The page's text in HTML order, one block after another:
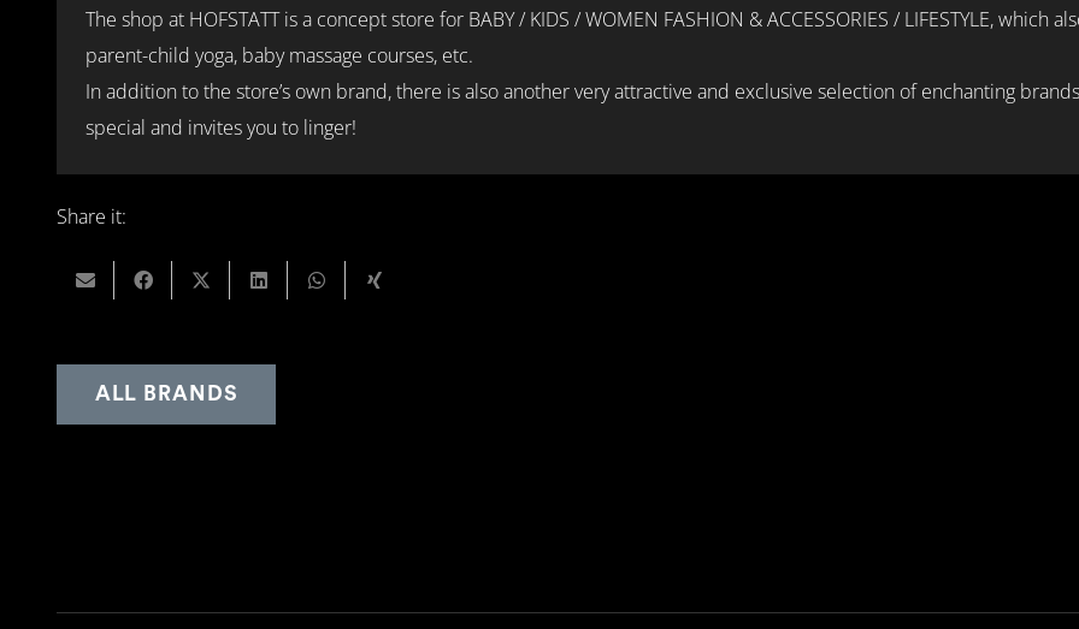
The shop at HOFSTATT is a concept store for BABY / KIDS / WOMEN FASHION & ACCESSORIES / LIFESTYLE,
parent-child yoga, baby massage courses, etc.
In addition to the store’s own brand, there is also another very attractive and exclusive selection of enchanting
special and invites you to linger!
Share it:
ALL BRANDS